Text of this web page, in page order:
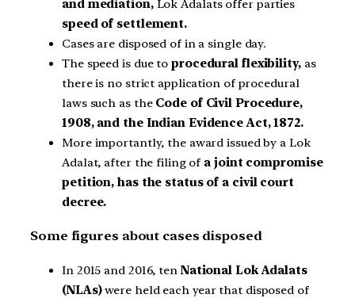
and mediation,Lok Adalats offer parties
speed of settlement.
Cases are disposed of in a single day.
The speed is due to procedural flexibility,as
there is no strict application of procedural
laws such as the Code of Civil Procedure,
1908, and the Indian Evidence Act, 1872.
More importantly, the award issued by a Lok
Adalat, after the filing of a joint compromise
petition, has the status of a civil court
decree.
Some figures about cases disposed
In 2015 and 2016, tenNational Lok Adalats
(NLAs)were held each year that disposed of